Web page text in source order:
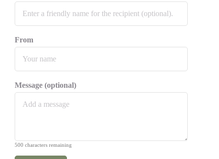
From
Message (optional)
500 characters remaining